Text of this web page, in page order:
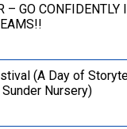
– GO CONFIDENTLY
(A Day of
Nursery)